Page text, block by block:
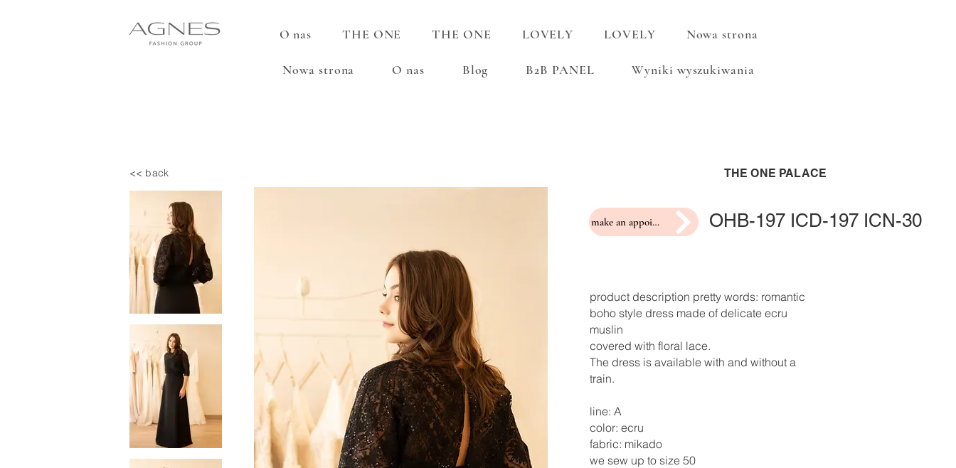
O nas THE ONE THE ONE LOVELY LOVELY Nowa strona
Nowa strona O nas Blog B2B PANEL Wyniki wyszukiwania
<< back THE ONE PALACE
make an appointment for a fitting OHB-197 ICD-197 ICN-30
product description pretty words: romantic
boho style dress made of delicate ecru
muslin
covered with floral lace.
The dress is available with and without a
train.
line: A
color: ecru
fabric: mikado
we sew up to size 50